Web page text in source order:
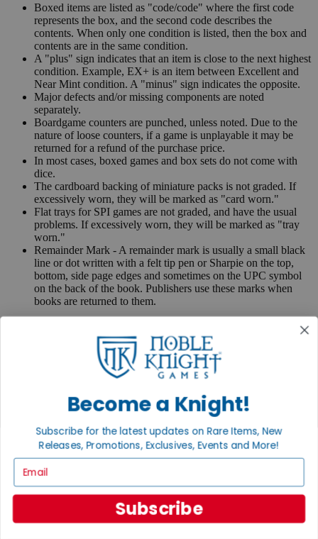
Boxed items are listed as "code/code" where the first code
represents the box, and the second code describes the
contents. When only one condition is listed, then the box and
contents are in the same condition.
A "plus" sign indicates that an item is close to the next highest
condition. Example, EX+ is an item between Excellent and
Near Mint condition. A "minus" sign indicates the opposite.
Major defects and/or missing components are noted
separately.
Boardgame counters are punched, unless noted. Due to the
nature of loose counters, if a game is unplayable it may be
returned for a refund of the purchase price.
In most cases, boxed games and box sets do not come with
dice.
The cardboard backing of miniature packs is not graded. If
excessively worn, they will be marked as "card worn."
Flat trays for SPI games are not graded, and have the usual
problems. If excessively worn, they will be marked as "tray
worn."
Remainder Mark - A remainder mark is usually a small black
line or dot written with a felt tip pen or Sharpie on the top,
bottom, side page edges and sometimes on the UPC symbol
on the back of the book. Publishers use these marks when
books are returned to them.
anything else, please send e-mail tocontact@nobleknight.com
Turn your old games into cash, no alchemy necessary
We are your portal to all things gaming
View the Gaming Hall
Noble Community
First access to rare finds, new arrivals and promotions
Become a Knight!
Subscribe for the latest updates on Rare Items, New
Releases, Promotions, Exclusives, Events and More!
Subscribe